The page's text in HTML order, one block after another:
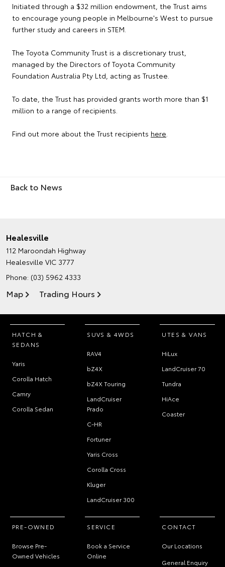
Initiated through a $32 million endowment, the Trust aims
to encourage young people in Melbourne's West to pursue
further study and careers in STEM.
The Toyota Community Trust is a discretionary trust,
managed by the Directors of Toyota Community
Foundation Australia Pty Ltd, acting as Trustee.
To date, the Trust has provided grants worth more than $1
million to a range of recipients.
Find out more about the Trust recipients here
Back to News
Healesville
112 Maroondah Highway
Healesville VIC 3777
Phone: (03) 5962 4333
Map Trading Hours
HATCH &
SEDANS
Yaris
Corolla Hatch
Camry
Corolla Sedan
SUVS & 4WDS
RAV4
bZ4X
bZ4X Touring
LandCruiser
Prado
C-HR
Fortuner
Yaris Cross
Corolla Cross
Kluger
LandCruiser 300
UTES & VANS
HiLux
LandCruiser 70
Tundra
HiAce
Coaster
PRE-OWNED
Browse Pre-
Owned Vehicles
SERVICE
Book a Service
Online
CONTACT
Our Locations
General Enquiry